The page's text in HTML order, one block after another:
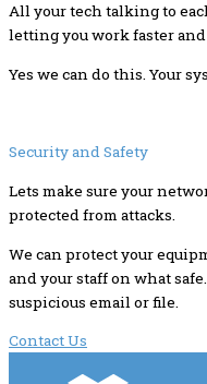
All your tech talking to
letting you work faster
Yes we can do this. Your
Security and Safety
Lets make sure your
protected from attacks.
We can protect your
and your staff on what
suspicious email or file.
Contact Us